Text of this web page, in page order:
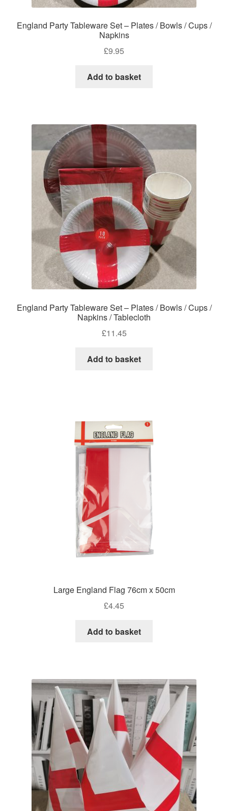
England Party Tableware Set – Plates / Bowls / Cups /
Napkins
£9.95
Add to basket
England Party Tableware Set – Plates / Bowls / Cups /
Napkins / Tablecloth
£11.45
Add to basket
Large England Flag 76cm x 50cm
£4.45
Add to basket